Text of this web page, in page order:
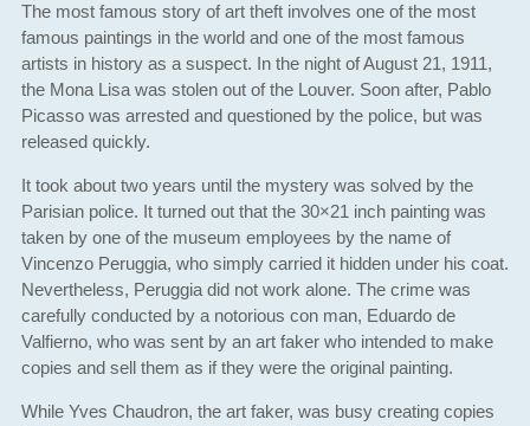
The most famous story of art theft involves one of the most
famous paintings in the world and one of the most famous
artists in history as a suspect. In the night of August 21, 1911,
the Mona Lisa was stolen out of the Louver. Soon after, Pablo
Picasso was arrested and questioned by the police, but was
released quickly.
It took about two years until the mystery was solved by the
Parisian police. It turned out that the 30×21 inch painting was
taken by one of the museum employees by the name of
Vincenzo Peruggia, who simply carried it hidden under his coat.
Nevertheless, Peruggia did not work alone. The crime was
carefully conducted by a notorious con man, Eduardo de
Valfierno, who was sent by an art faker who intended to make
copies and sell them as if they were the original painting.
While Yves Chaudron, the art faker, was busy creating copies